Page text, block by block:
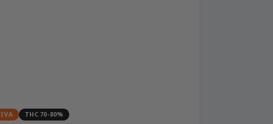
THC 70-80%